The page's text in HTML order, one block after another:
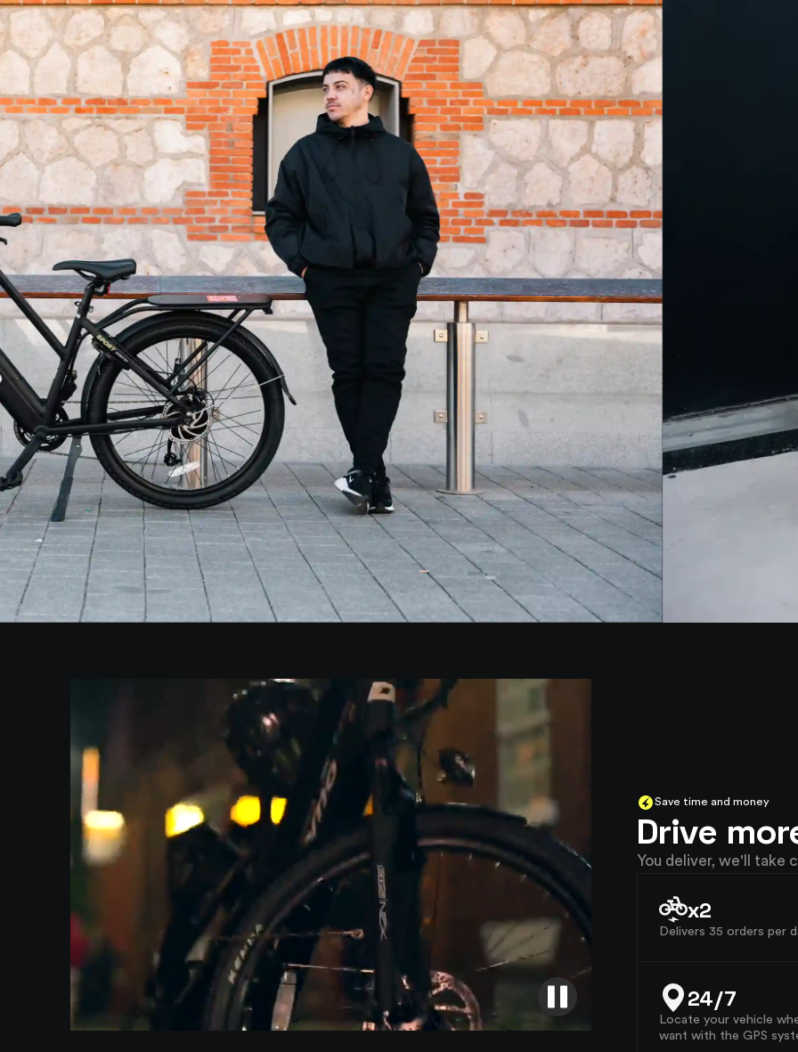
Save time and money
Drive
You deliver, we'll take
x2
Delivers 35 orders per
24/7
Locate your vehicle
want with the GPS